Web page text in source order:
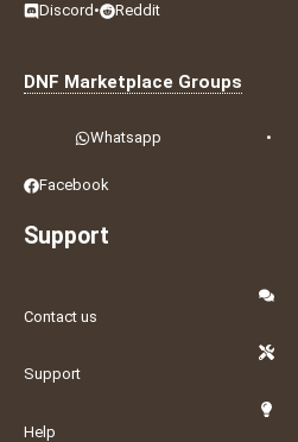
Discord • Reddit
DNF Marketplace Groups
Whatsapp •
Facebook
Support
Contact us
Support
Help